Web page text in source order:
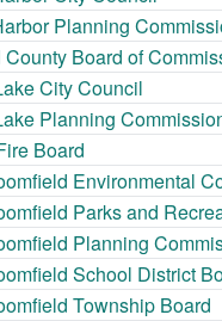
Planning
Board of
City Council
Planning
Board
Environmental
Parks and
Planning
School District
Township Board